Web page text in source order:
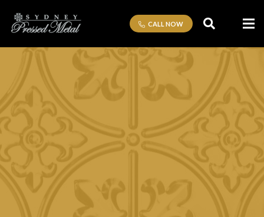
CALL NOW